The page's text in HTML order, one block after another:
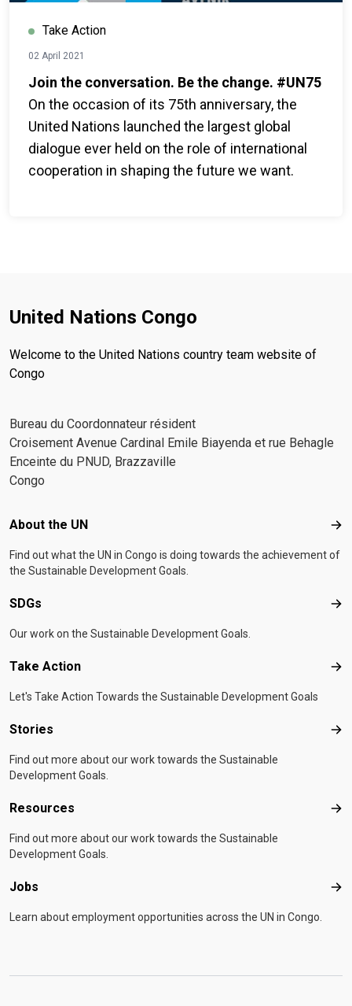
Take Action
02 April 2021
Join the conversation. Be the change. #UN75
On the occasion of its 75th anniversary, the
United Nations launched the largest global
dialogue ever held on the role of international
cooperation in shaping the future we want.
United Nations Congo
Welcome to the United Nations country team website of
Congo
Bureau du Coordonnateur résident
Croisement Avenue Cardinal Emile Biayenda et rue Behagle
Enceinte du PNUD, Brazzaville
Congo
Footer menu
About the UN
Find out what the UN in Congo is doing towards the achievement of
the Sustainable Development Goals.
SDGs
Our work on the Sustainable Development Goals.
Take Action
Let's Take Action Towards the Sustainable Development Goals
Stories
Find out more about our work towards the Sustainable
Development Goals.
Resources
Find out more about our work towards the Sustainable
Development Goals.
Jobs
Learn about employment opportunities across the UN in Congo.